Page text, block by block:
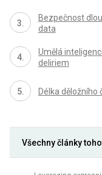
Bezpečnost
data
Umělá
deliriem
Délka
Všechny články